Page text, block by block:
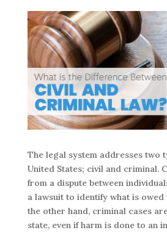
The legal system addresses two
United States; civil and criminal.
from a dispute between
a lawsuit to identify what is owed
the other hand, criminal cases
state, even if harm is done to an